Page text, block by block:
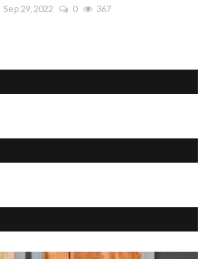
Sep 29, 2022 0 367